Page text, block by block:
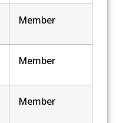
Member
Member
Member